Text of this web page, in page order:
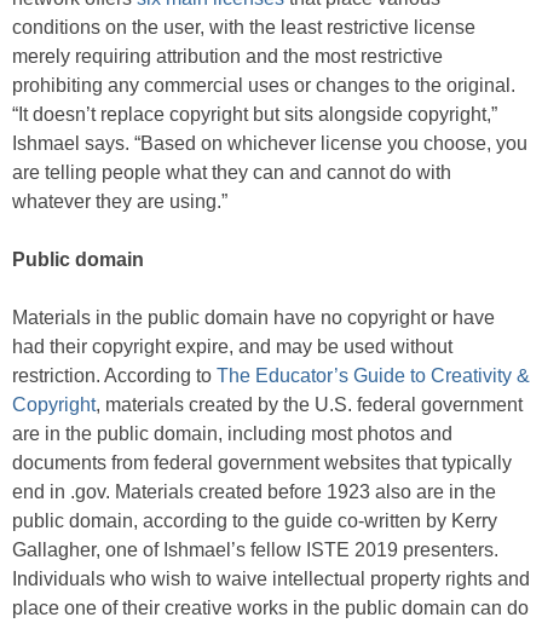
conditions on the user, with the least restrictive license
merely requiring attribution and the most restrictive
prohibiting any commercial uses or changes to the original.
“It doesn’t replace copyright but sits alongside copyright,”
Ishmael says. “Based on whichever license you choose, you
are telling people what they can and cannot do with
whatever they are using.”
Public domain
Materials in the public domain have no copyright or have
had their copyright expire, and may be used without
restriction. According to The Educator’s Guide to Creativity &
Copyright, materials created by the U.S. federal government
are in the public domain, including most photos and
documents from federal government websites that typically
end in .gov. Materials created before 1923 also are in the
public domain, according to the guide co-written by Kerry
Gallagher, one of Ishmael’s fellow ISTE 2019 presenters.
Individuals who wish to waive intellectual property rights and
place one of their creative works in the public domain can do